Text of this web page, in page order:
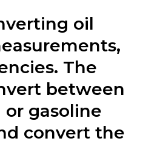
oil
The
between
gasoline
convert the